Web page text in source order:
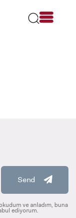
Send
ve anladım, buna
ediyorum.